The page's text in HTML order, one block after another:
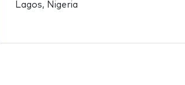
Lagos, Nigeria